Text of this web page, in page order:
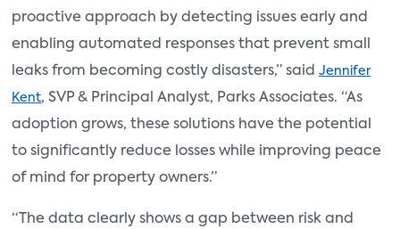
proactive approach by detecting issues early and
enabling automated responses that prevent small
leaks from becoming costly disasters,” said Jennifer
Kent, SVP & Principal Analyst, Parks Associates. “As
adoption grows, these solutions have the potential
to significantly reduce losses while improving peace
of mind for property owners.”
“The data clearly shows a gap between risk and